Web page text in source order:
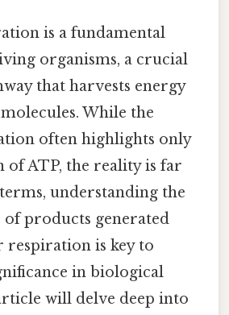
is a fundamental
organisms, a crucial
that harvests energy
While the
often highlights only
ATP, the reality is far
understanding the
of products generated
is key to
in biological
will delve deep into